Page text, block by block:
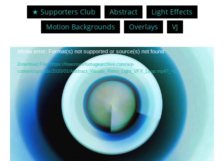
★ Supporters Club Abstract
Light Effects
Motion Backgrounds
Overlays VJ
Video
Player
Media error: Format(s) not supported or source(s) not found
Download File: https://freestockfootagearchive.com/wp-
content/uploads/2020/01/Abstract_Visuals_Retro_Light_VFX_Loop.mp4?_=1